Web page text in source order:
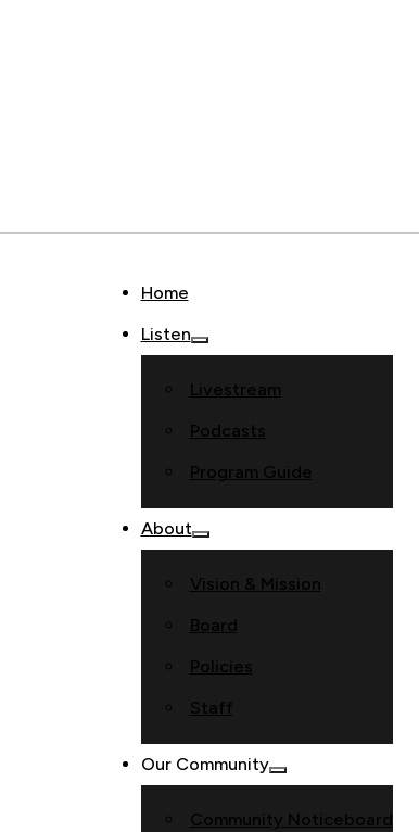
Home
Listen
Livestream
Podcasts
Program Guide
About
Vision & Mission
Board
Policies
Staff
Our Community
Community Noticeboard